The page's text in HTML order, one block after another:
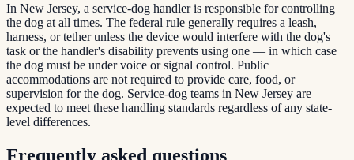
In New Jersey, a service-dog handler is responsible for controlling
the dog at all times. The federal rule generally requires a leash,
harness, or tether unless the device would interfere with the dog's
task or the handler's disability prevents using one — in which case
the dog must be under voice or signal control. Public
accommodations are not required to provide care, food, or
supervision for the dog. Service-dog teams in New Jersey are
expected to meet these handling standards regardless of any state-
level differences.
Frequently asked questions